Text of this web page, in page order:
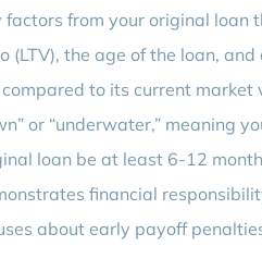
factors from your original
(LTV), the age of the loan,
to its current market
or “underwater,” meaning
loan be at least 6-12
financial
about early payoff